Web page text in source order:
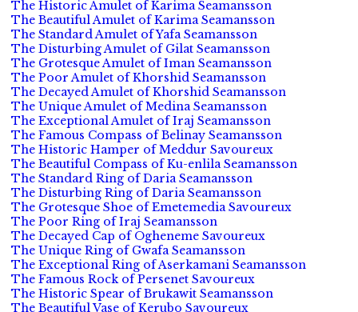
The Historic Amulet of Karima Seamansson
The Beautiful Amulet of Karima Seamansson
The Standard Amulet of Yafa Seamansson
The Disturbing Amulet of Gilat Seamansson
The Grotesque Amulet of Iman Seamansson
The Poor Amulet of Khorshid Seamansson
The Decayed Amulet of Khorshid Seamansson
The Unique Amulet of Medina Seamansson
The Exceptional Amulet of Iraj Seamansson
The Famous Compass of Belinay Seamansson
The Historic Hamper of Meddur Savoureux
The Beautiful Compass of Ku-enlila Seamansson
The Standard Ring of Daria Seamansson
The Disturbing Ring of Daria Seamansson
The Grotesque Shoe of Emetemedia Savoureux
The Poor Ring of Iraj Seamansson
The Decayed Cap of Ogheneme Savoureux
The Unique Ring of Gwafa Seamansson
The Exceptional Ring of Aserkamani Seamansson
The Famous Rock of Persenet Savoureux
The Historic Spear of Brukawit Seamansson
The Beautiful Vase of Kerubo Savoureux